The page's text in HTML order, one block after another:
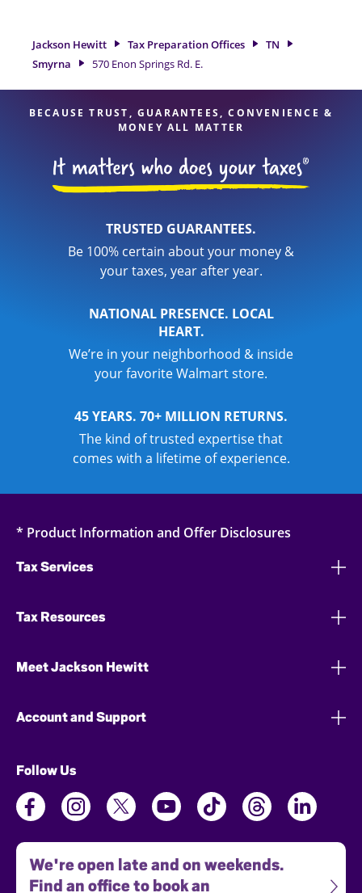
professionals, attention to detail, and range of financial
services, you can feel certain your taxes are in expert hands.
Jackson Hewitt Tax Preparation Offices
TN
Smyrna
570 Enon Springs Rd. E.
BECAUSE TRUST, GUARANTEES, CONVENIENCE &
MONEY ALL MATTER
TRUSTED GUARANTEES.
Be 100% certain about your money &
your taxes, year after year.
NATIONAL PRESENCE. LOCAL
HEART.
We’re in your neighborhood & inside
your favorite Walmart store.
45 YEARS. 70+ MILLION RETURNS.
The kind of trusted expertise that
comes with a lifetime of experience.
* Product Information and Offer Disclosures
Tax Services
Tax Resources
Meet Jackson Hewitt
Account and Support
Follow Us
We're open late and on weekends.
Find an office to book an